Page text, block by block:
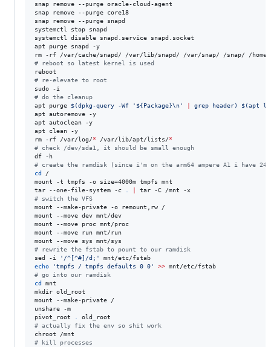
snap remove --purge oracle-cloud-agent
snap remove --purge core18
snap remove --purge snapd
systemctl stop snapd
systemctl disable snapd.service snapd.socket
apt purge snapd -y
rm -rf /var/cache/snapd/ /var/lib/snapd/ /var/snap/ /snap/ /home/
# reboot so latest kernel is used
# re-elevate to root
# do the cleanup
apt purge $(dpkg-query -Wf ' ${Package}\n' grep header) $(apt
apt autoremove -y
apt autoclean -y
apt clean -y
rm -rf /var/log/* /var/lib/apt/lists/*
# check /dev/sda1, it should be small enough
# create the ramdisk (since i'm on the arm64 ampere A1 i have
cd /
mount -t tmpfs -o size=4000m tmpfs mnt
tar --one-file-system -c
# switch the VFS
mount --make-private -o remount,rw /
mount --move dev mnt/dev
mount --move proc mnt/proc
mount --move run mnt/run
# rewrite the fstab to pount to our ramdisk
sed -i
' /^[^#]/d; '
echo
'tmpfs / tmpfs defaults 0 0' >>
# go into our ramdisk
cd mnt
mkdir old_root
mount --make-private /
unshare -m
pivot_root
# actually fix the env so shit work
# kill processes